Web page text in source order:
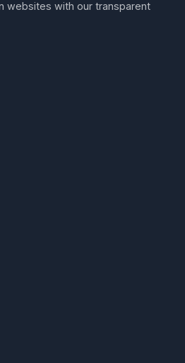
websites with our transparent